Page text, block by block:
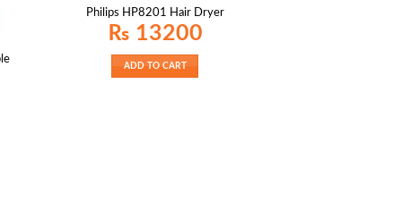
Philips HP8201 Hair Dryer
₨ 13200
ADD TO CART